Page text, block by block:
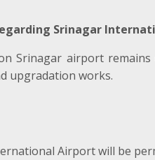
Srinagar
Srinagar airport
upgradation works.
Airport will be